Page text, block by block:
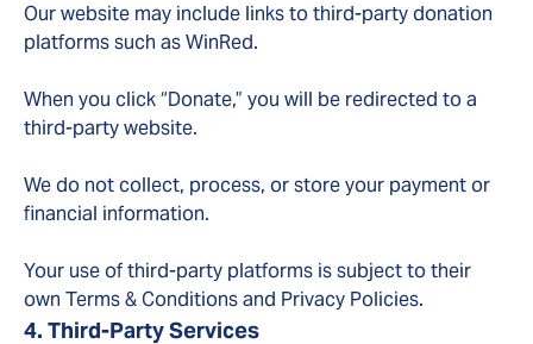
Our website may include links to third-party donation
platforms such as WinRed.
When you click “Donate,” you will be redirected to a
third-party website.
We do not collect, process, or store your payment or
financial information.
Your use of third-party platforms is subject to their
own Terms & Conditions and Privacy Policies.
4. Third-Party Services